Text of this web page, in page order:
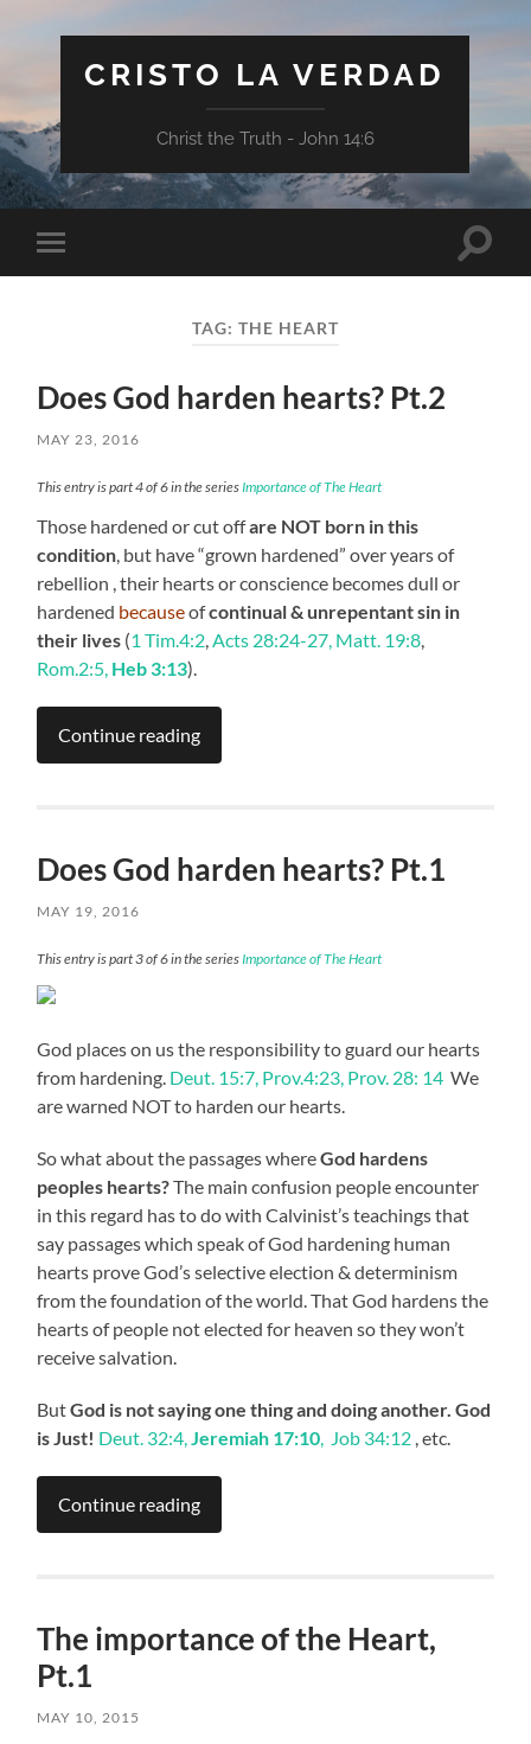
CRISTO LA VERDAD
Christ the Truth - John 14:6
Toggle
mobile
Toggle
TAG: THE HEART
Does God harden hearts? Pt.2
MAY 23, 2016
This entry is part 4 of 6 in the seriesImportance of The Heart
Those hardened or cut offare NOT born in this
condition , but have “grown hardened” over years of
rebellion , their hearts or conscience becomes dull or
hardened becauseofcontinual & unrepentant sin in
their lives (1 Tim.4:2 Acts 28:24-27, Matt. 19:8
Rom.2:5, Heb 3:13).
Continue reading
Does God harden hearts? Pt.1
MAY 19, 2016
This entry is part 3 of 6 in the series Importance of The Heart
God places on us the responsibility to guard our hearts
from hardening. Deut. 15:7, Prov.4:23, Prov. 28: 14 We
are warned NOT to harden our hearts.
So what about the passages whereGod hardens
peoples hearts?The main confusion people encounter
in this regard has to do with Calvinist’s teachings that
say passages which speak of God hardening human
hearts prove God’s selective election & determinism
from the foundation of the world. That God hardens the
hearts of people not elected for heaven so they won’t
receive salvation.
ButGod is not saying one thing and doing another. God
is Just! Deut. 32:4,Jeremiah 17:10, Job 34:12 , etc.
Continue reading
The importance of the Heart,
Pt.1
MAY 10, 2015